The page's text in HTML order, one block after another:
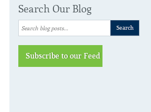
Search Our Blog
Subscribe to our Feed